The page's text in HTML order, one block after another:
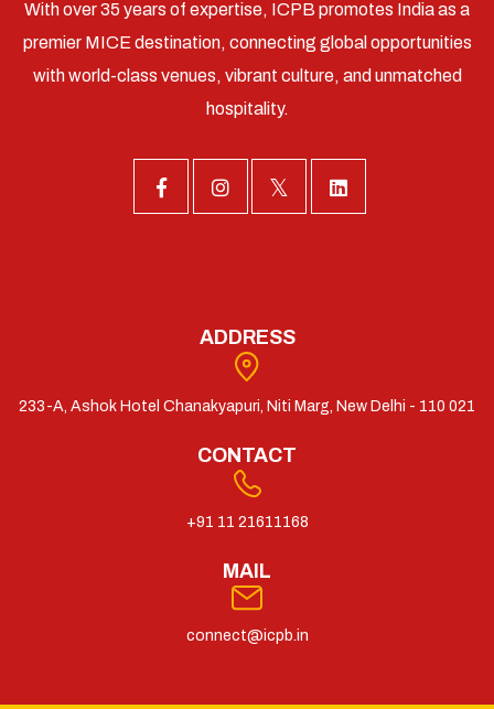
With over 35 years of expertise, ICPB promotes India as a
premier MICE destination, connecting global opportunities
with world-class venues, vibrant culture, and unmatched
hospitality.
ADDRESS
233-A, Ashok Hotel Chanakyapuri, Niti Marg, New Delhi - 110 021
CONTACT
+91 11 21611168
MAIL
connect@icpb.in